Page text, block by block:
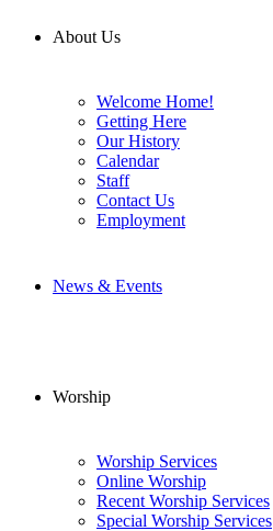
About Us
Welcome Home!
Getting Here
Our History
Calendar
Staff
Contact Us
Employment
News & Events
Worship
Worship Services
Online Worship
Recent Worship Services
Special Worship Services